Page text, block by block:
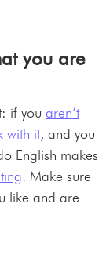
you are
if you aren’t
with it, and you
English makes
. Make sure
like and are